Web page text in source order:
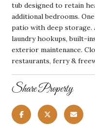
tub designed to retain
additional bedrooms.
patio with deep storage.
laundry hookups, built-
exterior maintenance.
restaurants, ferry &
Share Property